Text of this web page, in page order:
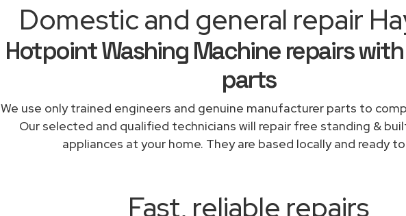
Domestic and general repair
Hotpoint Washing Machine repairs
parts
We use only trained engineers and genuine manufacturer parts to
Our selected and qualified technicians will repair free standing &
appliances at your home. They are based locally and ready
Fast, reliable repairs